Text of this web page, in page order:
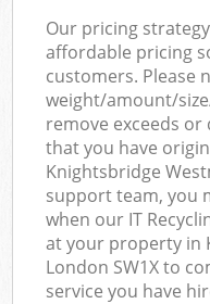
Our pricing
affordable pricing
customers. Please
weight/amount/
remove exceeds
that you have
Knightsbridge
support team, you
when our IT
at your property in
London SW1X to
service you have